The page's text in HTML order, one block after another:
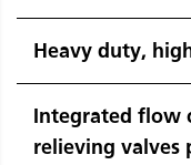
Heavy duty,
Integrated flow
relieving valves